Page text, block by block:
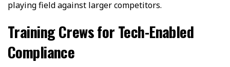
playing field against larger competitors.
Training Crews for Tech-Enabled
Compliance